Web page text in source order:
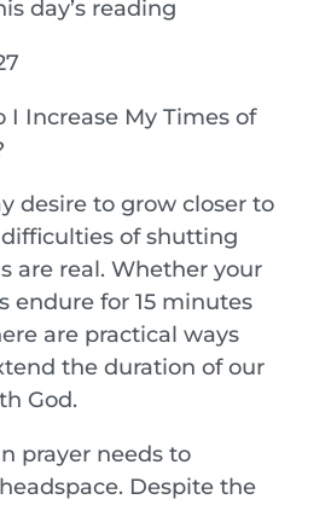
day’s reading
I Increase My Times of
desire to grow closer to
of shutting
are real. Whether your
endure for 15 minutes
are practical ways
the duration of our
God.
prayer needs to
Despite the